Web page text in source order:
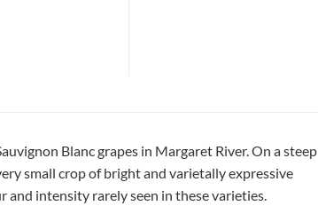
Blanc grapes in Margaret River. On a steep
small crop of bright and varietally expressive
and intensity rarely seen in these varieties.